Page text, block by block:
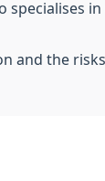
the risks